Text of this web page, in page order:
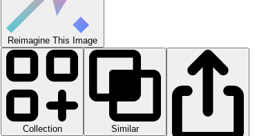
Reimagine This Image
Collection
Similar